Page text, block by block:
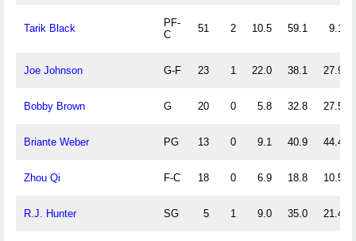
Tarik Black
PF-
C
51 2 10.5 59.1 9.1
Joe Johnson G-F 23 1 22.0 38.1 27.9
Bobby Brown G 20 0 5.8 32.8 27.5
Briante Weber PG 13 0 9.1 40.9 44.4
Zhou Qi F-C 18 0 6.9 18.8 10.5
R.J. Hunter SG 5 1 9.0 35.0 21.4